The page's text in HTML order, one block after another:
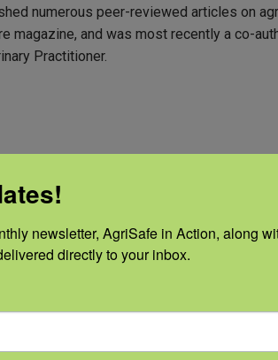
numerous peer-reviewed articles on
magazine, and was most recently a co-
Practitioner.
newsletter, AgriSafe in Action, along
directly to your inbox.